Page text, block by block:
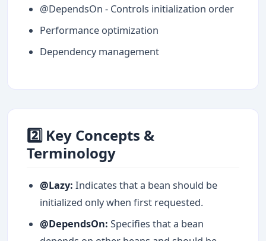
@DependsOn - Controls initialization order
Performance optimization
Dependency management
2️⃣ Key Concepts &
Terminology
@Lazy: Indicates that a bean should be
initialized only when first requested.
@DependsOn: Specifies that a bean